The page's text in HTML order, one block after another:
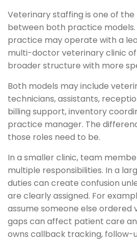
Veterinary staffing is one of
between both practice
practice may operate with a
multi-doctor veterinary clinic
broader structure with more
Both models may include
technicians, assistants,
billing support, inventory
practice manager. The
those roles need to be.
In a smaller clinic, team
multiple responsibilities. In a
duties can create confusion
are clearly assigned. For
assume someone else ordered
gaps can affect patient care
owns callback tracking, follow-